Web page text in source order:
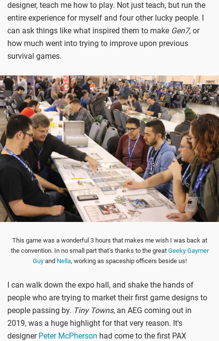
designer, teach me how to play. Not just teach, but run the
entire experience for myself and four other lucky people. I
can ask things like what inspired them to make Gen7, or
how much went into trying to improve upon previous
survival games.
This game was a wonderful 3 hours that makes me wish I was back at
the convention. In no small part that's thanks to the great Geeky Gaymer
Guyand Nella, working as spaceship officers beside us!
I can walk down the expo hall, and shake the hands of
people who are trying to market their first game designs to
people passing by. Tiny Towns, an AEG coming out in
2019, was a huge highlight for that very reason. It's
designer Peter McPherson had come to the first PAX